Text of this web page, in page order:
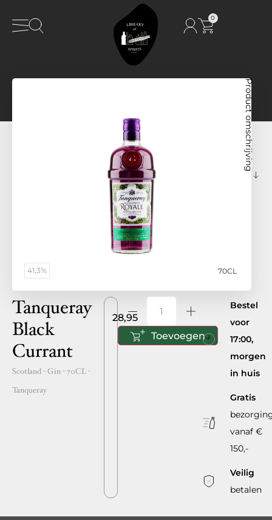
0
41,3% 70CL
Product omschrijving
Tanqueray
Black
Currant
Scotland- Gin -70CL-
Tanqueray
28,95
Toevoegen
Bestel
voor
17:00,
morgen
in huis
Gratis
vanaf €
150,-
Veilig
betalen